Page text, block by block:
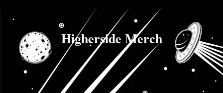
Higherside Merch